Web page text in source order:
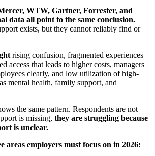
WTW, Gartner, Forrester, and
data all point to the same conclusion.
exists, but they cannot reliably find or
rising confusion, fragmented experiences
access that leads to higher costs, managers
clearly, and low utilization of high-
mental health, family support, and
the same pattern. Respondents are not
is missing, they are struggling because
is unclear.
areas employers must focus on in 2026: